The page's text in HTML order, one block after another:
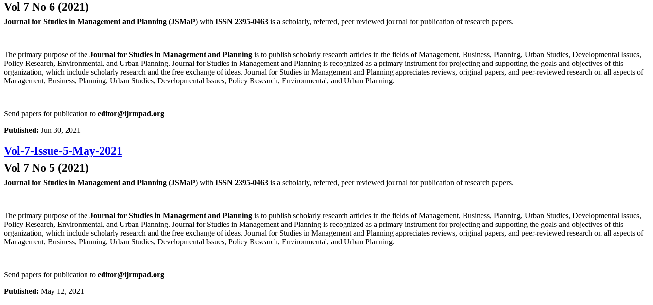
Vol 7 No 6 (2021)
Journal for Studies in Management and Planning (JSMaP) with ISSN 2395-0463 is a scholarly, referred, peer reviewed journal for publication of research papers.
The primary purpose of the Journal for Studies in Management and Planning is to publish scholarly research articles in the fields of Management, Business, Planning, Urban Studies, Developmental Issues,
Policy Research, Environmental, and Urban Planning. Journal for Studies in Management and Planning is recognized as a primary instrument for projecting and supporting the goals and objectives of this
organization, which include scholarly research and the free exchange of ideas. Journal for Studies in Management and Planning appreciates reviews, original papers, and peer-reviewed research on all aspects of
Management, Business, Planning, Urban Studies, Developmental Issues, Policy Research, Environmental, and Urban Planning.
Send papers for publication to editor@ijrmpad.org
Published: Jun 30, 2021
Vol-7-Issue-5-May-2021
Vol 7 No 5 (2021)
Journal for Studies in Management and Planning (JSMaP) with ISSN 2395-0463 is a scholarly, referred, peer reviewed journal for publication of research papers.
The primary purpose of the Journal for Studies in Management and Planning is to publish scholarly research articles in the fields of Management, Business, Planning, Urban Studies, Developmental Issues,
Policy Research, Environmental, and Urban Planning. Journal for Studies in Management and Planning is recognized as a primary instrument for projecting and supporting the goals and objectives of this
organization, which include scholarly research and the free exchange of ideas. Journal for Studies in Management and Planning appreciates reviews, original papers, and peer-reviewed research on all aspects of
Management, Business, Planning, Urban Studies, Developmental Issues, Policy Research, Environmental, and Urban Planning.
Send papers for publication to editor@ijrmpad.org
Published: May 12, 2021